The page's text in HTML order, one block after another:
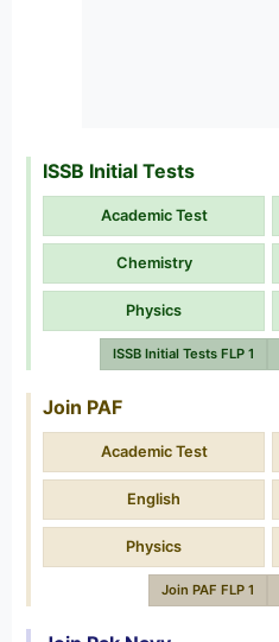
ISSB Initial Tests
Academic Test
Chemistry
Physics
ISSB Initial Tests FLP 1
Join PAF
Academic Test
English
Physics
Join PAF FLP 1